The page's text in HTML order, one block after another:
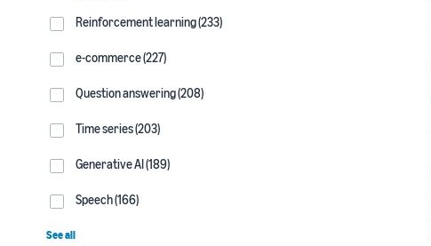
Reinforcement learning (233)
e-commerce (227)
Question answering (208)
Time series (203)
Generative AI (189)
Speech (166)
See all